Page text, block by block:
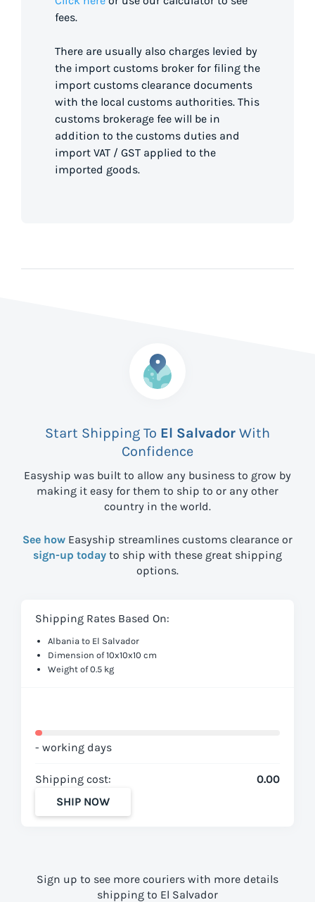
fees.
There are usually also charges levied by
the import customs broker for filing the
import customs clearance documents
with the local customs authorities. This
customs brokerage fee will be in
addition to the customs duties and
import VAT / GST applied to the
imported goods.
Start Shipping To El Salvador With
Confidence
Easyship was built to allow any business to grow by
making it easy for them to ship to or any other
country in the world.
See how Easyship streamlines customs clearance or
sign-up today to ship with these great shipping
options.
Shipping Rates Based On:
Albania to El Salvador
Dimension of 10x10x10 cm
Weight of 0.5 kg
- working days
Shipping cost:
0.00
SHIP NOW
Sign up to see more couriers with more details
shipping to El Salvador